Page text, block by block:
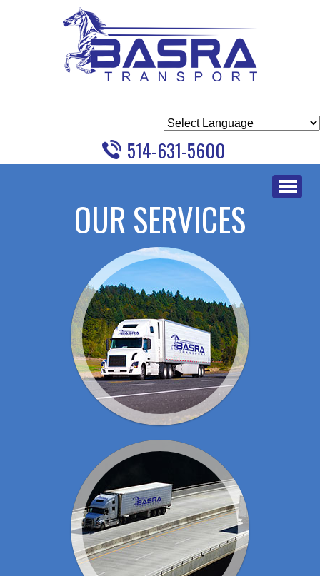
Powered by Translate
514-631-5600
OUR SERVICES